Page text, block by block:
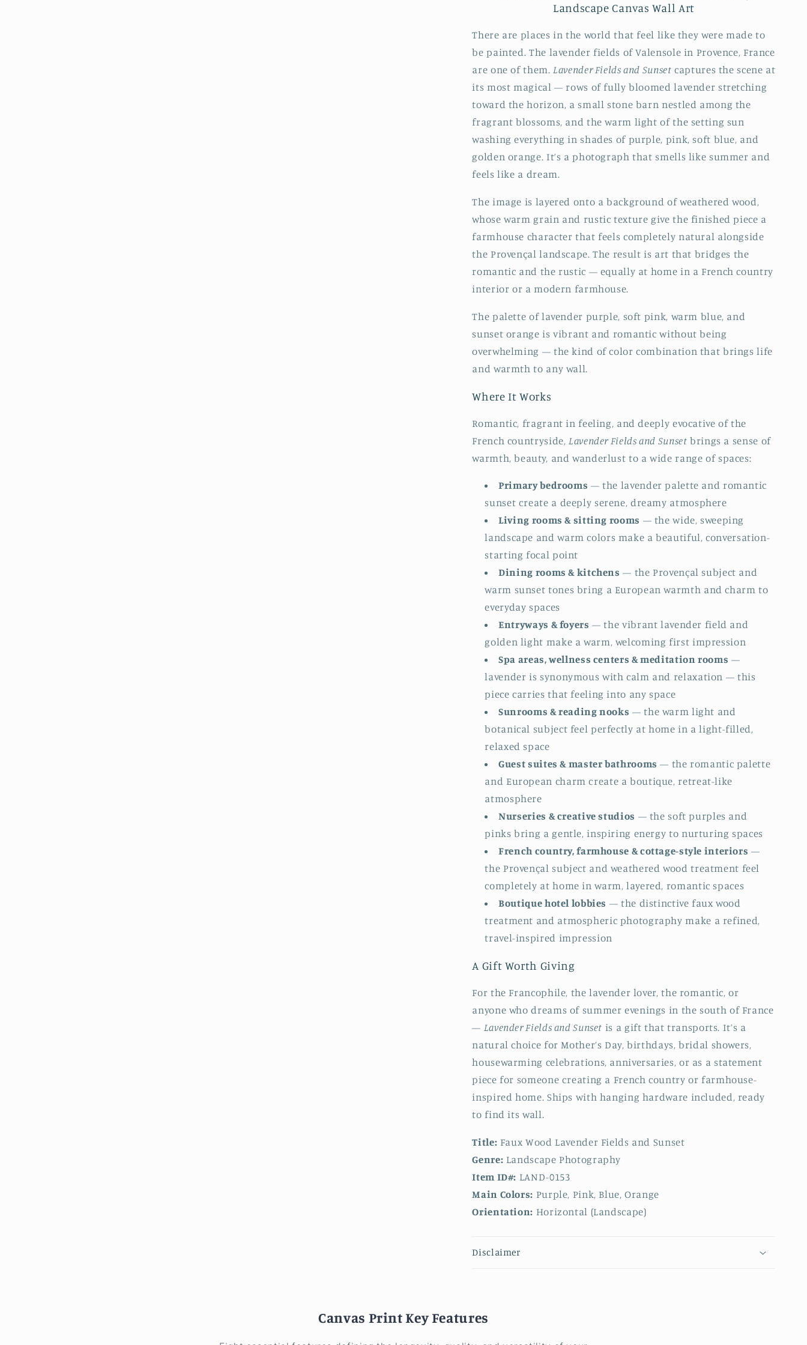
Landscape Canvas Wall Art
There are places in the world that feel like they were made to
be painted. The lavender fields of Valensole in Provence, France
are one of them.Lavender Fields and Sunset captures the scene at
its most magical — rows of fully bloomed lavender stretching
toward the horizon, a small stone barn nestled among the
fragrant blossoms, and the warm light of the setting sun
washing everything in shades of purple, pink, soft blue, and
golden orange. It’s a photograph that smells like summer and
feels like a dream.
The image is layered onto a background of weathered wood,
whose warm grain and rustic texture give the finished piece a
farmhouse character that feels completely natural alongside
the Provençal landscape. The result is art that bridges the
romantic and the rustic — equally at home in a French country
interior or a modern farmhouse.
The palette of lavender purple, soft pink, warm blue, and
sunset orange is vibrant and romantic without being
overwhelming — the kind of color combination that brings life
and warmth to any wall.
Where It Works
Romantic, fragrant in feeling, and deeply evocative of the
French countryside, Lavender Fields and Sunset brings a sense of
warmth, beauty, and wanderlust to a wide range of spaces:
Primary bedrooms — the lavender palette and romantic
sunset create a deeply serene, dreamy atmosphere
Living rooms & sitting rooms — the wide, sweeping
landscape and warm colors make a beautiful, conversation-
starting focal point
Dining rooms & kitchens — the Provençal subject and
warm sunset tones bring a European warmth and charm to
everyday spaces
Entryways & foyers — the vibrant lavender field and
golden light make a warm, welcoming first impression
Spa areas, wellness centers & meditation rooms —
lavender is synonymous with calm and relaxation — this
piece carries that feeling into any space
Sunrooms & reading nooks — the warm light and
botanical subject feel perfectly at home in a light-filled,
relaxed space
Guest suites & master bathrooms — the romantic palette
and European charm create a boutique, retreat-like
atmosphere
Nurseries & creative studios — the soft purples and
pinks bring a gentle, inspiring energy to nurturing spaces
French country, farmhouse & cottage-style interiors —
the Provençal subject and weathered wood treatment feel
completely at home in warm, layered, romantic spaces
Boutique hotel lobbies — the distinctive faux wood
treatment and atmospheric photography make a refined,
travel-inspired impression
A Gift Worth Giving
For the Francophile, the lavender lover, the romantic, or
anyone who dreams of summer evenings in the south of France
— Lavender Fields and Sunset is a gift that transports. It’s a
natural choice for Mother’s Day, birthdays, bridal showers,
housewarming celebrations, anniversaries, or as a statement
piece for someone creating a French country or farmhouse-
inspired home. Ships with hanging hardware included, ready
to find its wall.
Title: Faux Wood Lavender Fields and Sunset
Genre: Landscape Photography
Item ID#: LAND-0153
Main Colors: Purple, Pink, Blue, Orange
Orientation: Horizontal (Landscape)
Disclaimer
Canvas Print Key Features